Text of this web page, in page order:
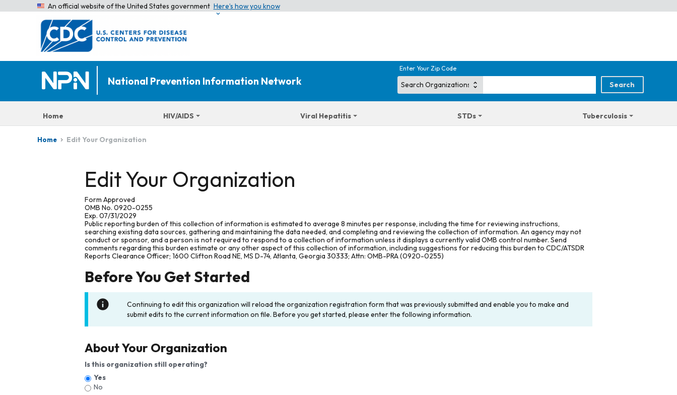
An official website of the United States government Here’s how you know
National Prevention Information Network
Enter Your Zip Code
Home HIV/AIDS Viral Hepatitis STDs Tuberculosis
Home Edit Your Organization
Edit Your Organization
Form Approved
OMB No. 0920-0255
Exp. 07/31/2029
Public reporting burden of this collection of information is estimated to average 8 minutes per response, including the time for reviewing instructions,
searching existing data sources, gathering and maintaining the data needed, and completing and reviewing the collection of information. An agency may not
conduct or sponsor, and a person is not required to respond to a collection of information unless it displays a currently valid OMB control number. Send
comments regarding this burden estimate or any other aspect of this collection of information, including suggestions for reducing this burden to CDC/ATSDR
Reports Clearance Officer; 1600 Clifton Road NE, MS D-74, Atlanta, Georgia 30333; Attn: OMB-PRA (0920-0255)
Before You Get Started
Continuing to edit this organization will reload the organization registration form that was previously submitted and enable you to make and
submit edits to the current information on file. Before you get started, please enter the following information.
About Your Organization
Is this organization still operating?
Yes
No